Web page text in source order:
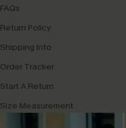
FAQs
Return Policy
Shipping Info
Order Tracker
Start A Return
Size Measurement